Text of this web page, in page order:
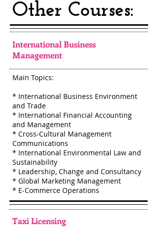
Other Courses:
International Business
Management
Main Topics:
* International Business Environment
and Trade
* International Financial Accounting
and Management
* Cross-Cultural Management
Communications
* International Environmental Law and
Sustainability
* Leadership, Change and Consultancy
* Global Marketing Management
* E-Commerce Operations
Taxi Licensing